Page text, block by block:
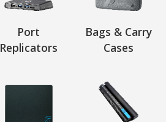
Port
Replicators
Bags & Carry
Cases